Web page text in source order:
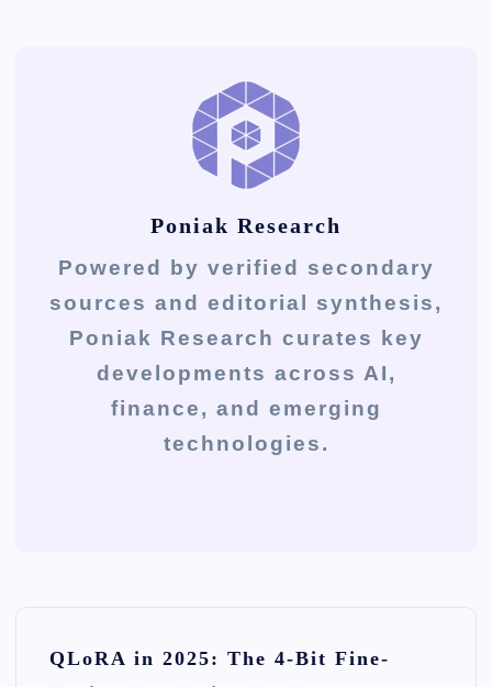
Poniak Research
Powered by verified secondary
sources and editorial synthesis,
Poniak Research curates key
developments across AI,
finance, and emerging
technologies.
QLoRA in 2025: The 4-Bit Fine-